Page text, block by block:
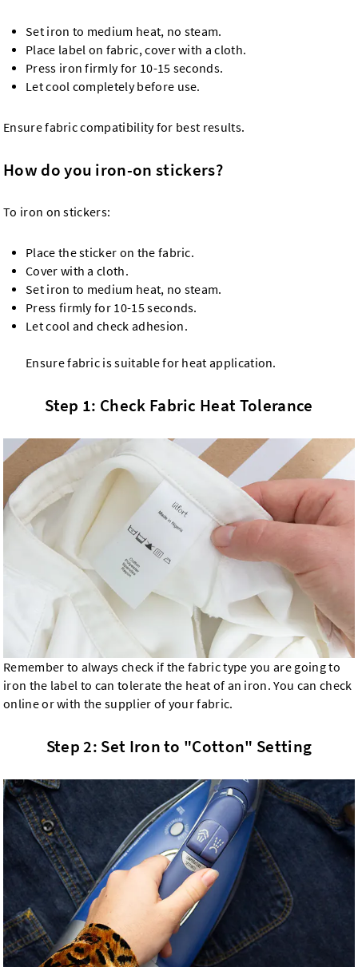
Set iron to medium heat, no steam.
Place label on fabric, cover with a cloth.
Press iron firmly for 10-15 seconds.
Let cool completely before use.
Ensure fabric compatibility for best results.
How do you iron-on stickers?
To iron on stickers:
Place the sticker on the fabric.
Cover with a cloth.
Set iron to medium heat, no steam.
Press firmly for 10-15 seconds.
Let cool and check adhesion.
Ensure fabric is suitable for heat application.
Step 1: Check Fabric Heat Tolerance
Remember to always check if the fabric type you are going to
iron the label to can tolerate the heat of an iron. You can check
online or with the supplier of your fabric.
Step 2: Set Iron to "Cotton" Setting